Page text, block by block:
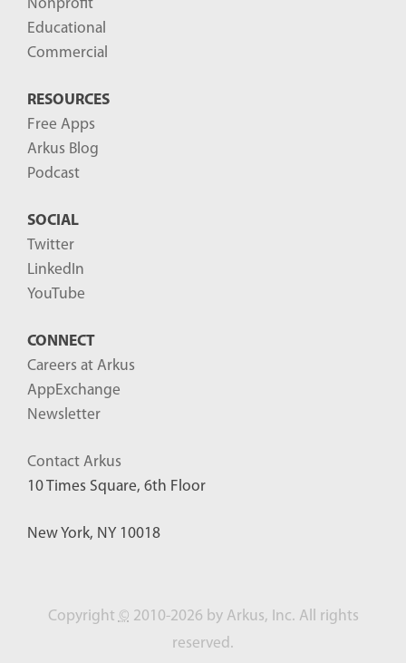
Nonprofit
Educational
Commercial
RESOURCES
Free Apps
Arkus Blog
Podcast
SOCIAL
Twitter
LinkedIn
YouTube
CONNECT
Careers at Arkus
AppExchange
Newsletter
Contact Arkus
10 Times Square, 6th Floor
New York, NY 10018
Copyright © 2010-2026 by Arkus, Inc. All rights
reserved.